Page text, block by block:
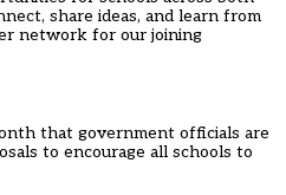
share ideas, and learn from
network for our joining
that government officials are
to encourage all schools to